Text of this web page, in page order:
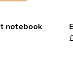
notebook